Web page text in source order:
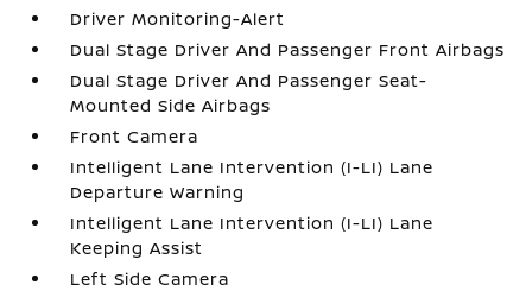
Driver Monitoring-Alert
Dual Stage Driver And Passenger Front Airbags
Dual Stage Driver And Passenger Seat-
Mounted Side Airbags
Front Camera
Intelligent Lane Intervention (I-LI) Lane
Departure Warning
Intelligent Lane Intervention (I-LI) Lane
Keeping Assist
Left Side Camera